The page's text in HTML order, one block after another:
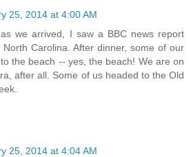
25, 2014 at 4:00 AM
we arrived, I saw a BBC news report
Carolina. After dinner, some of our
the beach -- yes, the beach! We are on
after all. Some of us headed to the Old
25, 2014 at 4:04 AM